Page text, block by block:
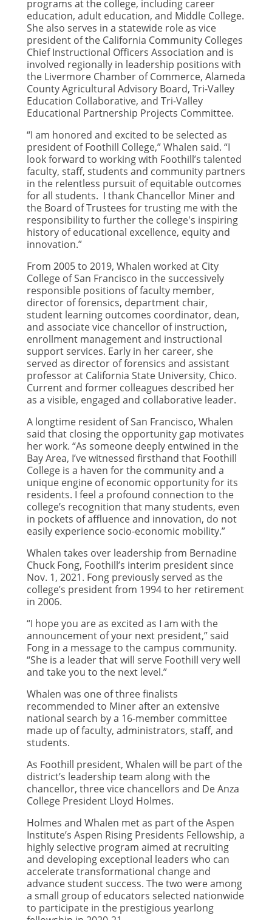
programs at the college, including career
education, adult education, and Middle College.
She also serves in a statewide role as vice
president of the California Community Colleges
Chief Instructional Officers Association and is
involved regionally in leadership positions with
the Livermore Chamber of Commerce, Alameda
County Agricultural Advisory Board, Tri-Valley
Education Collaborative, and Tri-Valley
Educational Partnership Projects Committee.
“I am honored and excited to be selected as
president of Foothill College,” Whalen said. “I
look forward to working with Foothill’s talented
faculty, staff, students and community partners
in the relentless pursuit of equitable outcomes
for all students. I thank Chancellor Miner and
the Board of Trustees for trusting me with the
responsibility to further the college's inspiring
history of educational excellence, equity and
innovation.”
From 2005 to 2019, Whalen worked at City
College of San Francisco in the successively
responsible positions of faculty member,
director of forensics, department chair,
student learning outcomes coordinator, dean,
and associate vice chancellor of instruction,
enrollment management and instructional
support services. Early in her career, she
served as director of forensics and assistant
professor at California State University, Chico.
Current and former colleagues described her
as a visible, engaged and collaborative leader.
A longtime resident of San Francisco, Whalen
said that closing the opportunity gap motivates
her work. “As someone deeply entwined in the
Bay Area, I’ve witnessed firsthand that Foothill
College is a haven for the community and a
unique engine of economic opportunity for its
residents. I feel a profound connection to the
college’s recognition that many students, even
in pockets of affluence and innovation, do not
easily experience socio-economic mobility.”
Whalen takes over leadership from Bernadine
Chuck Fong, Foothill’s interim president since
Nov. 1, 2021. Fong previously served as the
college’s president from 1994 to her retirement
in 2006.
“I hope you are as excited as I am with the
announcement of your next president,” said
Fong in a message to the campus community.
“She is a leader that will serve Foothill very well
and take you to the next level.”
Whalen was one of three finalists
recommended to Miner after an extensive
national search by a 16-member committee
made up of faculty, administrators, staff, and
students.
As Foothill president, Whalen will be part of the
district’s leadership team along with the
chancellor, three vice chancellors and De Anza
College President Lloyd Holmes.
Holmes and Whalen met as part of the Aspen
Institute’s Aspen Rising Presidents Fellowship, a
highly selective program aimed at recruiting
and developing exceptional leaders who can
accelerate transformational change and
advance student success. The two were among
a small group of educators selected nationwide
to participate in the prestigious yearlong